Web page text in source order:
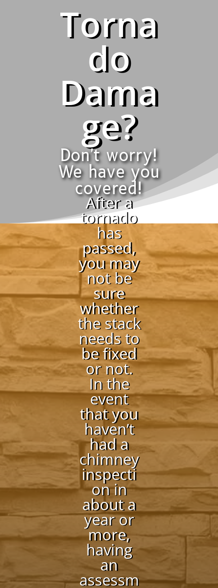
Torna
do
Dama
ge?
Don't worry!
We have you
covered!
After a
tornado
has
passed,
you may
not be
sure
whether
the stack
needs to
be fixed
or not.
In the
event
that you
haven’t
had a
chimney
inspecti
on in
about a
year or
more,
having
an
assessm